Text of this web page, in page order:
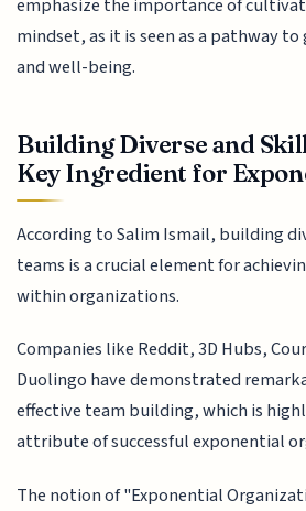
emphasize the importance of
mindset, as it is seen as a pathway
and well-being.
Building Diverse and
Key Ingredient for
According to Salim Ismail, building
teams is a crucial element for
within organizations.
Companies like Reddit, 3D Hubs,
Duolingo have demonstrated
effective team building, which is
attribute of successful exponential
The notion of "Exponential